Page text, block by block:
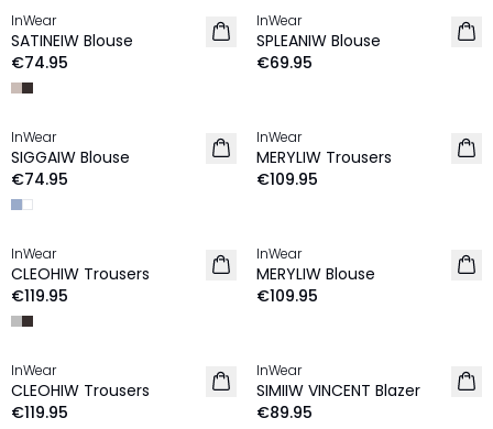
NEW IN
InWear
SATINEIW Blouse
€74.95
NEW IN
InWear
SPLEANIW Blouse
€69.95
NEW IN
InWear
SIGGAIW Blouse
€74.95
NEW IN
InWear
MERYLIW Trousers
€109.95
NEW IN
InWear
CLEOHIW Trousers
€119.95
NEW IN
InWear
MERYLIW Blouse
€109.95
NEW IN
InWear
CLEOHIW Trousers
€119.95
NEW IN
InWear
SIMIIW VINCENT Blazer
€89.95